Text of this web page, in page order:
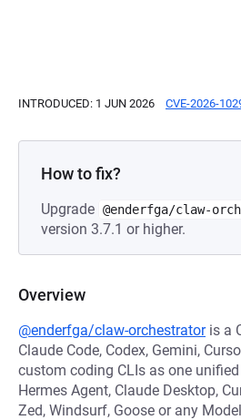
INTRODUCED: 1 JUN 2026 CVE-2026-
How to fix?
Upgrade @enderfga/claw-
version 3.7.1 or higher.
Overview
@enderfga/claw-orchestratoris a
Claude Code, Codex, Gemini,
custom coding CLIs as one
Hermes Agent, Claude Desktop,
Zed, Windsurf, Goose or any